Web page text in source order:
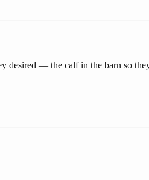
desired — the calf in the barn so